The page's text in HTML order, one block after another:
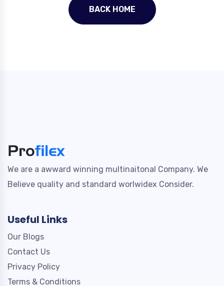
BACK HOME
We are a awward winning multinaitonal Company. We
Believe quality and standard worlwidex Consider.
Useful Links
Our Blogs
Contact Us
Privacy Policy
Terms & Conditions